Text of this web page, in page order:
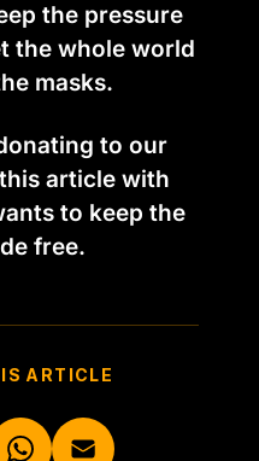
the pressure
the whole world
masks.
to our
article with
to keep the
free.
ARTICLE